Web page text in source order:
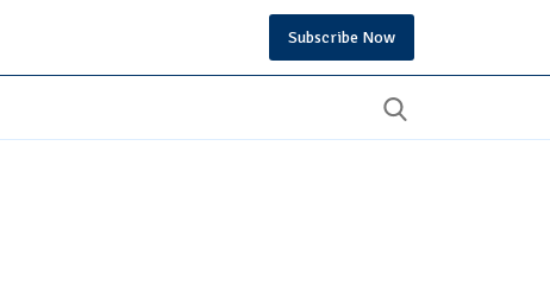
Subscribe Now